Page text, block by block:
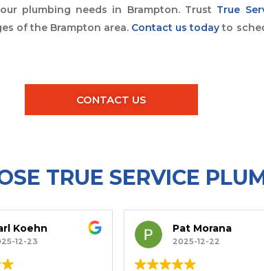
plumbing needs in Brampton. Trust True
of the Brampton area. Contact us todayto
CONTACT US
TRUE SERVICE
Pat Morana
2025-12-22